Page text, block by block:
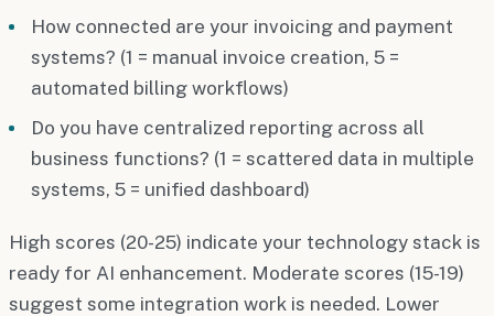
How connected are your invoicing and payment
systems? (1 = manual invoice creation, 5 =
automated billing workflows)
Do you have centralized reporting across all
business functions? (1 = scattered data in multiple
systems, 5 = unified dashboard)
High scores (20-25) indicate your technology stack is
ready for AI enhancement. Moderate scores (15-19)
suggest some integration work is needed. Lower